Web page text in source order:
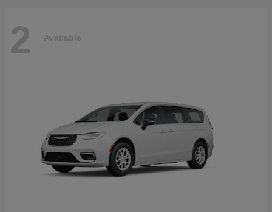
2 Available